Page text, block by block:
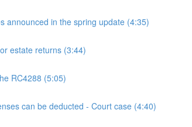
announced in the spring update (4:35)
estate returns (3:44)
RC4288 (5:05)
can be deducted - Court case (4:40)